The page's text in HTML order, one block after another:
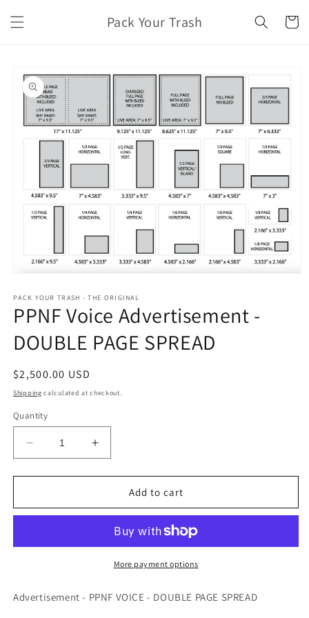
content
Pack Your Trash Cart
product
information
1
in
modal
PACK YOUR TRASH - THE ORIGINAL
PPNF Voice Advertisement -
DOUBLE PAGE SPREAD
Regular
price
$2,500.00 USD
Shipping calculated at checkout.
Quantity
Decrease
quantity
for
Voice
DOUBLE
Increase
quantity
for
Voice
Advertisement
DOUBLE
PAGE
Add to cart
More payment options
Advertisement - PPNF VOICE - DOUBLE PAGE SPREAD